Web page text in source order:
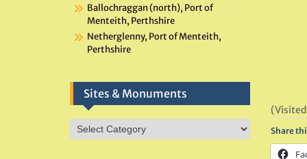
Share
Ballochraggan (north), Port of
Menteith, Perthshire
Netherglenny, Port of Menteith,
Perthshire
Sites & Monuments
Sites
&